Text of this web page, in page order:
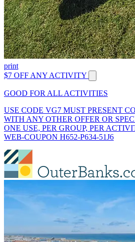
print
$7 OFF ANY ACTIVITY
GOOD FOR ALL ACTIVITIES
USE CODE VG7 MUST PRESENT
WITH ANY OTHER OFFER OR
ONE USE, PER GROUP, PER
WEB-COUPON H652-P634-51J6